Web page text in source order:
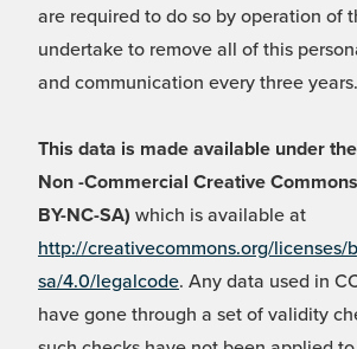
are required to do so by operation of
undertake to remove all of this
and communication every three years.
This data is made available under
Non -Commercial Creative
BY-NC-SA) which is available at
http://creativecommons.org/licenses/
sa/4.0/legalcode. Any data used in
have gone through a set of validity